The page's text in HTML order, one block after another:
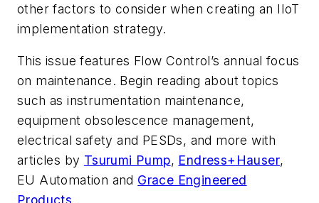
other factors to consider when creating an IIoT
implementation strategy.
This issue features Flow Control’s annual focus
on maintenance. Begin reading about topics
such as instrumentation maintenance,
equipment obsolescence management,
electrical safety and PESDs, and more with
articles by Tsurumi Pump, Endress+Hauser,
EU Automation and Grace Engineered
Products.